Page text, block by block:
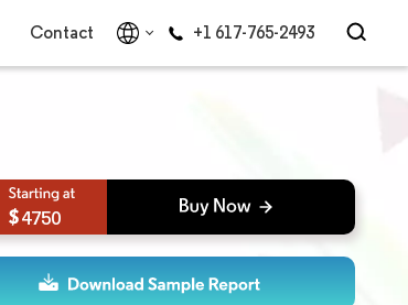
Contact +1 617-765-2493
4750